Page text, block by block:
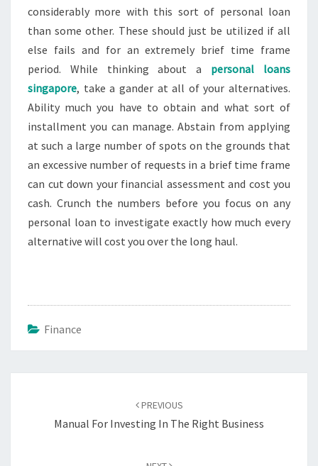
considerably more with this sort of personal loan
than some other. These should just be utilized if all
else fails and for an extremely brief time frame
period. While thinking about a personal loans
singapore, take a gander at all of your alternatives.
Ability much you have to obtain and what sort of
installment you can manage. Abstain from applying
at such a large number of spots on the grounds that
an excessive number of requests in a brief time frame
can cut down your financial assessment and cost you
cash. Crunch the numbers before you focus on any
personal loan to investigate exactly how much every
alternative will cost you over the long haul.
Finance
PREVIOUS
Manual For Investing In The Right Business